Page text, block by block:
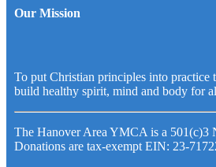
Our Mission
To put Christian principles into practice
build healthy spirit, mind and body for
The Hanover Area YMCA is a 501(c)3
Donations are tax-exempt EIN: 23-